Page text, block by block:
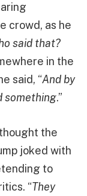
crowd, as he
said that?
in the
said, “And by
something.”
the
joked with
to
“They